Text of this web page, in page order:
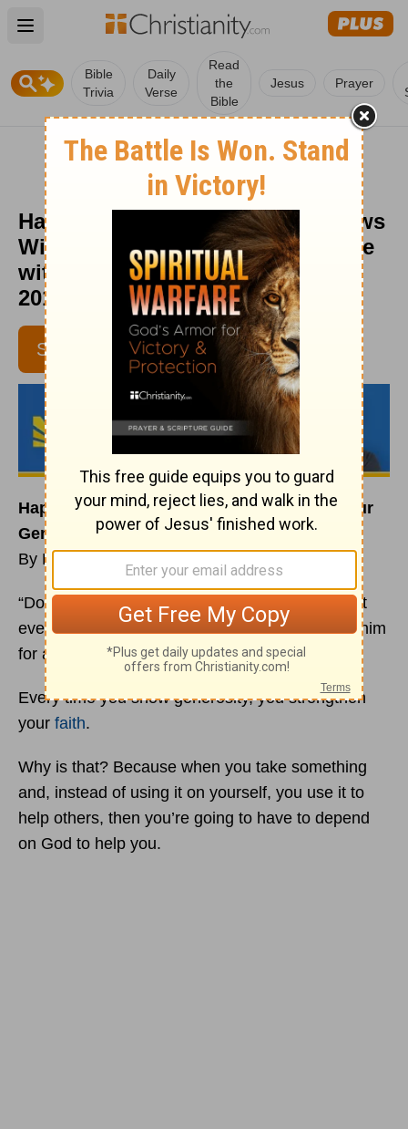
Open main menu
Bible
Trivia
Daily
Verse
Read
the
Bible
Jesus Prayer
Happiness Habit: Your Faith Grows
With Your Generosity - Daily Hope
with Rick Warren - February 26,
2016
SUBSCRIBE
Happiness Habit: Your FaithGrows With Your
Generosity
By Rick Warren
“Don’t worry about anything; instead, pray about
everything. Tell God what you need, and thank him
for all he has done.” (Philippians 4:6 NLT)
Every time you show generosity, you strengthen
your faith.
Why is that? Because when you take something
and, instead of using it on yourself, you use it to
help others, then you’re going to have to depend
on God to help you.